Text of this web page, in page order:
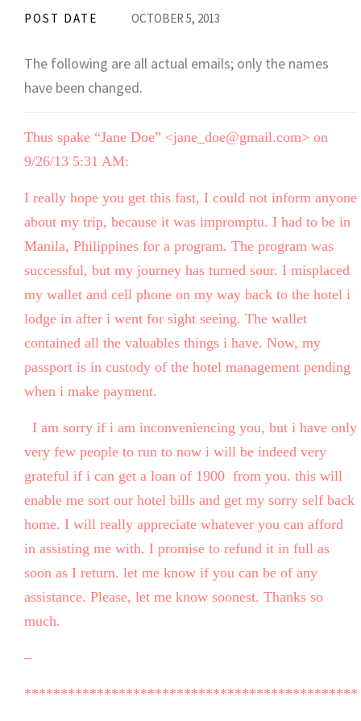
POST DATE
OCTOBER 5, 2013
The following are all actual emails; only the names
have been changed.
Thus spake “Jane Doe” <jane_doe@gmail.com> on
9/26/13 5:31 AM:
I really hope you get this fast, I could not inform anyone
about my trip, because it was impromptu. I had to be in
Manila, Philippines for a program. The program was
successful, but my journey has turned sour. I misplaced
my wallet and cell phone on my way back to the hotel i
lodge in after i went for sight seeing. The wallet
contained all the valuables things i have. Now, my
passport is in custody of the hotel management pending
when i make payment.
I am sorry if i am inconveniencing you, but i have only
very few people to run to now i will be indeed very
grateful if i can get a loan of 1900 from you. this will
enable me sort our hotel bills and get my sorry self back
home. I will really appreciate whatever you can afford
in assisting me with. I promise to refund it in full as
soon as I return. let me know if you can be of any
assistance. Please, let me know soonest. Thanks so
much.
–
**********************************************